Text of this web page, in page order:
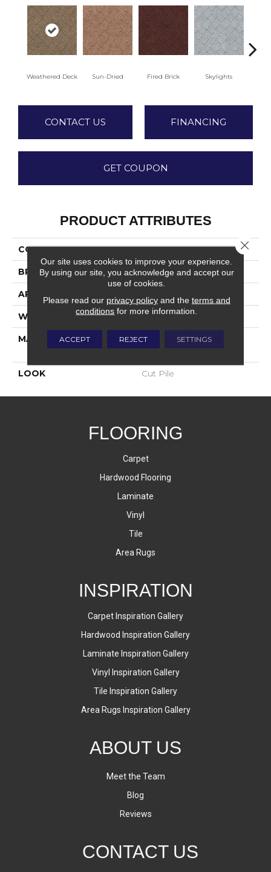
Weathered Deck Sun-Dried Fired Brick Skylights
CONTACT US FINANCING
GET COUPON
PRODUCT ATTRIBUTES
COLLECTION La Jolla
BRAND Fabrica
APPLICATION
WIDTH 12'
MATERIAL
100% Envision™ BCF
Nylon
LOOK Cut Pile
FLOORING
Carpet
Hardwood Flooring
Laminate
Vinyl
Tile
Area Rugs
INSPIRATION
Carpet Inspiration Gallery
Hardwood Inspiration Gallery
Laminate Inspiration Gallery
Vinyl Inspiration Gallery
Tile Inspiration Gallery
Area Rugs Inspiration Gallery
ABOUT US
Meet the Team
Blog
Reviews
CONTACT US
Our site uses cookies to improve your experience.
By using our site, you acknowledge and accept our
use of cookies.
Please read our privacy policyand the terms and
conditions for more information.
ACCEPT REJECT SETTINGS
Close